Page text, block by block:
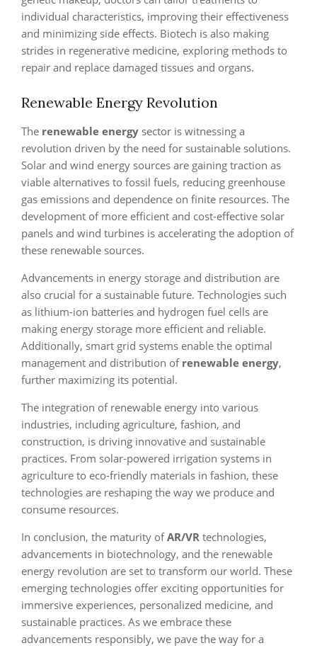
individual characteristics, improving their effectiveness
and minimizing side effects. Biotech is also making
strides in regenerative medicine, exploring methods to
repair and replace damaged tissues and organs.
Renewable Energy Revolution
The renewable energy sector is witnessing a
revolution driven by the need for sustainable solutions.
Solar and wind energy sources are gaining traction as
viable alternatives to fossil fuels, reducing greenhouse
gas emissions and dependence on finite resources. The
development of more efficient and cost-effective solar
panels and wind turbines is accelerating the adoption of
these renewable sources.
Advancements in energy storage and distribution are
also crucial for a sustainable future. Technologies such
as lithium-ion batteries and hydrogen fuel cells are
making energy storage more efficient and reliable.
Additionally, smart grid systems enable the optimal
management and distribution of renewable energy,
further maximizing its potential.
The integration of renewable energy into various
industries, including agriculture, fashion, and
construction, is driving innovative and sustainable
practices. From solar-powered irrigation systems in
agriculture to eco-friendly materials in fashion, these
technologies are reshaping the way we produce and
consume resources.
In conclusion, the maturity ofAR/VR technologies,
advancements in biotechnology, and the renewable
energy revolution are set to transform our world. These
emerging technologies offer exciting opportunities for
immersive experiences, personalized medicine, and
sustainable practices. As we embrace these
advancements responsibly, we pave the way for a